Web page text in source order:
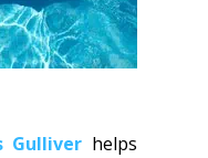
Gulliver helps